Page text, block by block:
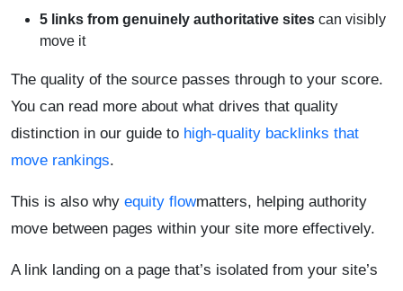
5 links from genuinely authoritative sites can visibly
move it
The quality of the source passes through to your score.
You can read more about what drives that quality
distinction in our guide to high-quality backlinks that
move rankings.
This is also why equity flowmatters, helping authority
move between pages within your site more effectively.
A link landing on a page that’s isolated from your site’s